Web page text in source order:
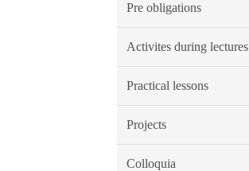
Pre obligations
Activites during lectures
Practical lessons
Projects
Colloquia